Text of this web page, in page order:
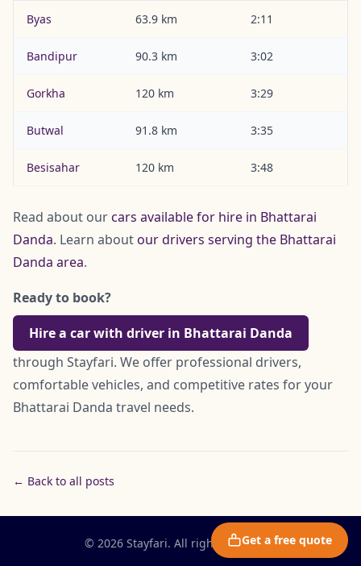
Byas 63.9 km 2:11
Bandipur 90.3 km 3:02
Gorkha 120 km 3:29
Butwal 91.8 km 3:35
Besisahar 120 km 3:48
Read about ourcars available for hire in Bhattarai
Danda. Learn aboutour drivers serving the Bhattarai
Danda area.
Ready to book?
Hire a car with driver in Bhattarai Danda
through Stayfari. We offer professional drivers,
comfortable vehicles, and competitive rates for your
Bhattarai Danda travel needs.
← Back to all posts
© 2026 Stayfari. All rights reserved.Get a free quote